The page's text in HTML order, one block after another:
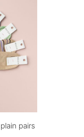
pairs